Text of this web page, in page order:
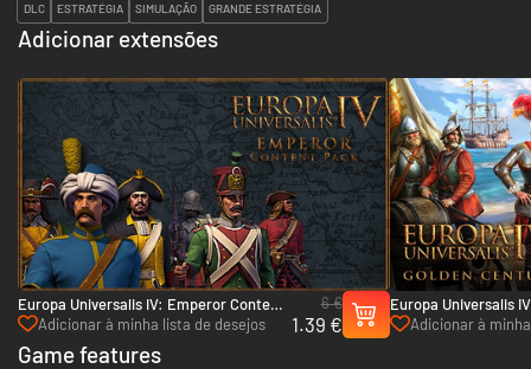
DLC ESTRATÉGIA SIMULAÇÃO GRANDE ESTRATÉGIA
Adicionar extensões
Europa Universalis IV: Emperor Content
Pack - PC (Steam)
Adicionar à minha lista de desejos
6 €
1.39 €
Europa Universalis
PC & Mac (Steam)
Adicionar à
Game features